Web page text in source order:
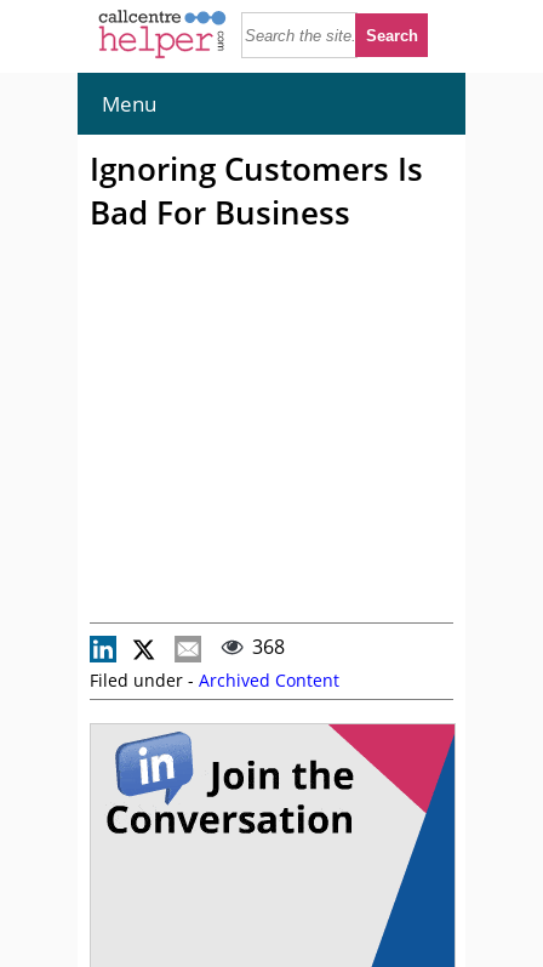
Menu
Ignoring Customers Is
Bad For Business
368
Filed under - Archived Content